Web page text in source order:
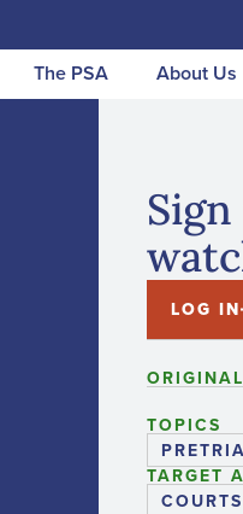
The PSA About Us
LOG IN
TOPICS
TARGET
COURTS